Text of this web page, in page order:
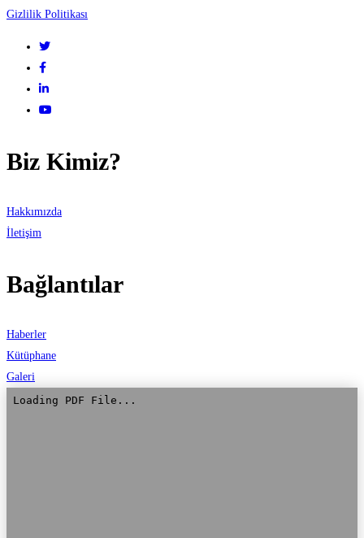
Gizlilik Politikası
Biz Kimiz?
Hakkımızda
İletişim
Bağlantılar
Haberler
Kütüphane
Galeri